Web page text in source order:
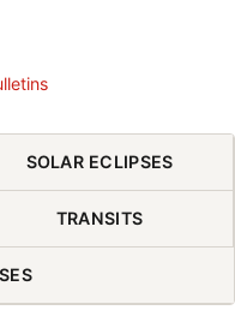
Navigation (press 2)
SOLAR ECLIPSES
TRANSITS